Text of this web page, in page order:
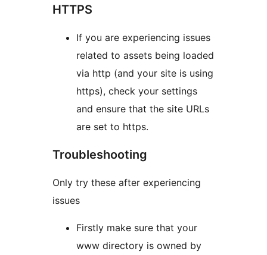
HTTPS
If you are experiencing issues
related to assets being loaded
via http (and your site is using
https), check your settings
and ensure that the site URLs
are set to https.
Troubleshooting
Only try these after experiencing
issues
Firstly make sure that your
www directory is owned by